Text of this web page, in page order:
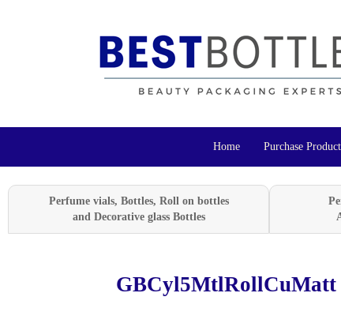
Home Purchase
Perfume vials, Bottles, Roll on bottles
and Decorative glass Bottles
GBCyl5MtlRollCuMatt